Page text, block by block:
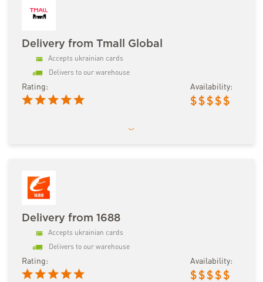
Delivery from Tmall Global
Accepts ukrainian cards
Delivers to our warehouse
Rating: Availability:
$ $ $ $ $
Delivery from 1688
Accepts ukrainian cards
Delivers to our warehouse
Rating: Availability:
$ $ $ $ $